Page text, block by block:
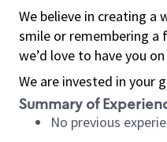
We believe in creating a
smile or remembering
we’d love to have you
We are invested in your
Summary of
No previous